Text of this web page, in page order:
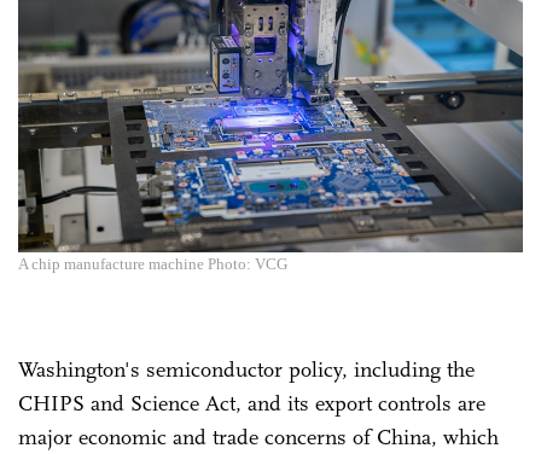
A chip manufacture machine Photo: VCG
Washington's semiconductor policy, including the
CHIPS and Science Act, and its export controls are
major economic and trade concerns of China, which